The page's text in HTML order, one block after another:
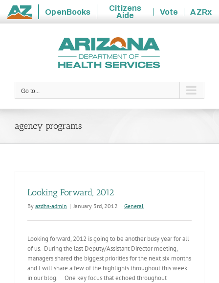
State
OpenBooks
Citizens
Aide
Vote
AZRx
Go to...
agency programs
Looking Forward, 2012
By azdhs-admin | January 3rd, 2012 | General
Looking forward, 2012 is going to be another busy year for all
of us. During the last Deputy/Assistant Director meeting,
managers shared the biggest priorities for the next six months
and I will share a few of the highlights throughout this week
in our blog. One key focus that echoed throughout